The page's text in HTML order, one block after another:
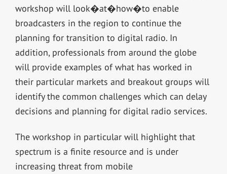
workshop will look�at�how�to enable
broadcasters in the region to continue the
planning for transition to digital radio. In
addition, professionals from around the globe
will provide examples of what has worked in
their particular markets and breakout groups will
identify the common challenges which can delay
decisions and planning for digital radio services.
The workshop in particular will highlight that
spectrum is a finite resource and is under
increasing threat from mobile